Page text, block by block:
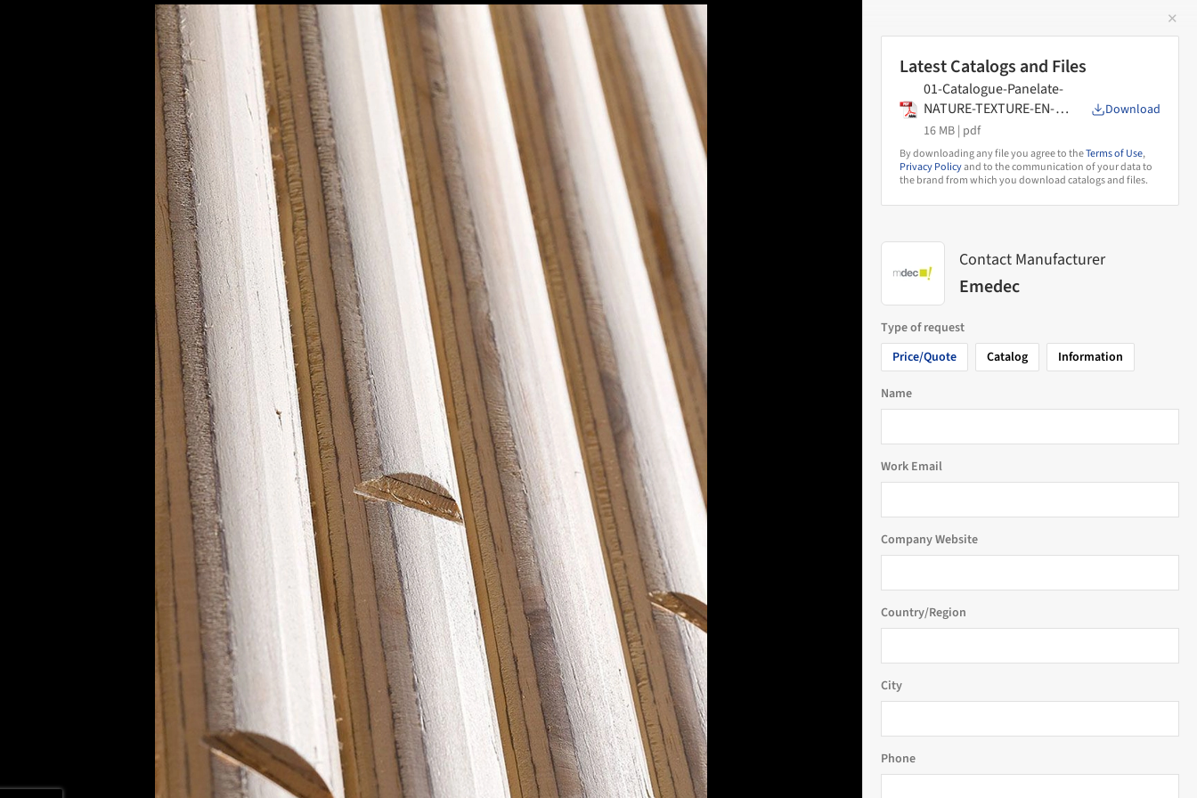
Decorative Panels | Panelate Nature
Emedec
Panleate Natur N54M
✕
Latest Catalogs and Files
01-Catalogue-Panelate-
NATURE-TEXTURE-EN-
2025
16 MB | pdf
Download
By downloading any file you agree to theTerms of Use,
Privacy Policyand to the communication of your data to
the brand from which you download catalogs and files.
Contact Manufacturer
Emedec
Type of request
Price/Quote
Catalog Information
Name
Work Email
Company Website
Country/Region
City
Phone